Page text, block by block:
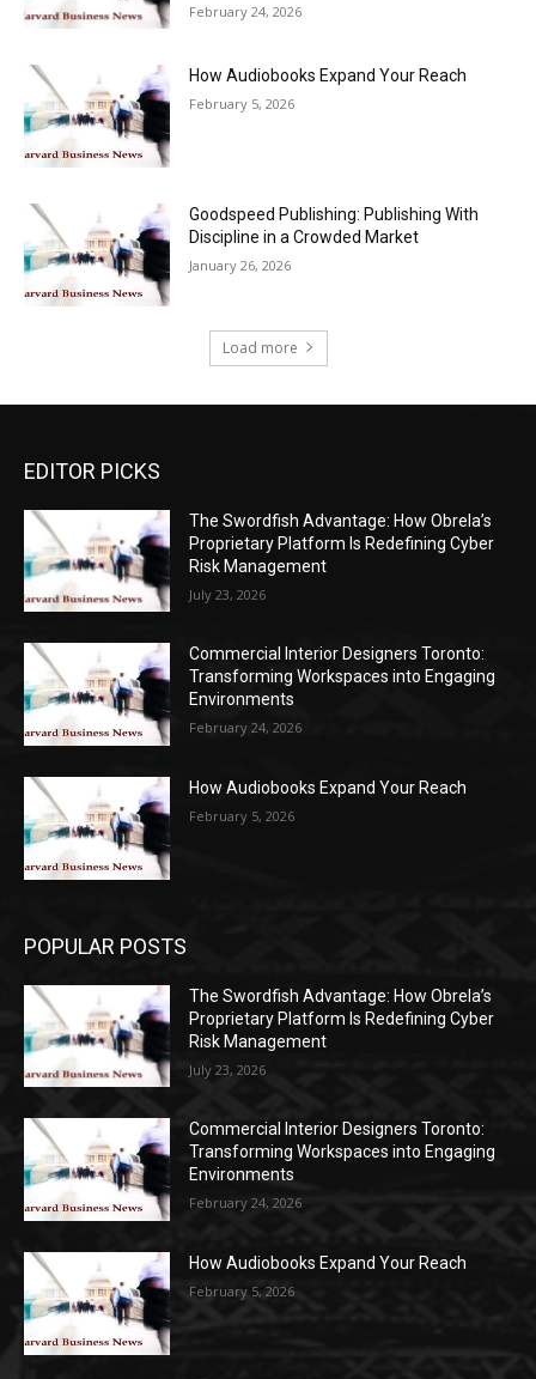
February 24, 2026
How Audiobooks Expand Your Reach
February 5, 2026
Goodspeed Publishing: Publishing With
Discipline in a Crowded Market
January 26, 2026
Load more
EDITOR PICKS
The Swordfish Advantage: How Obrela’s
Proprietary Platform Is Redefining Cyber
Risk Management
July 23, 2026
Commercial Interior Designers Toronto:
Transforming Workspaces into Engaging
Environments
February 24, 2026
How Audiobooks Expand Your Reach
February 5, 2026
POPULAR POSTS
The Swordfish Advantage: How Obrela’s
Proprietary Platform Is Redefining Cyber
Risk Management
July 23, 2026
Commercial Interior Designers Toronto:
Transforming Workspaces into Engaging
Environments
February 24, 2026
How Audiobooks Expand Your Reach
February 5, 2026